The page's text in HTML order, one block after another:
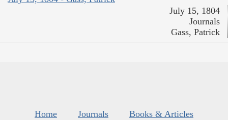
July 15, 1804
Journals
Gass, Patrick
Home Journals
Books & Articles